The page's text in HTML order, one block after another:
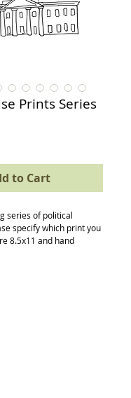
Prints Series
to Cart
series of political
specify which print you
8.5x11 and hand